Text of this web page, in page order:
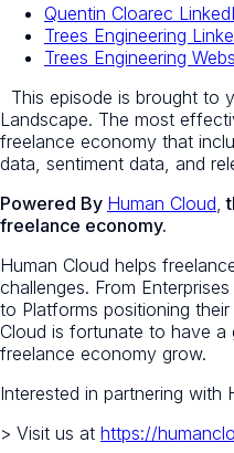
Quentin Cloarec
Trees Engineering
Trees Engineering
This episode is brought to
Landscape. The most
freelance economy that
data, sentiment data, and
Powered By Human Cloud
freelance economy.
Human Cloud helps
challenges. From
to Platforms positioning
Cloud is fortunate to have a
freelance economy grow.
Interested in partnering with
> Visit us at https://